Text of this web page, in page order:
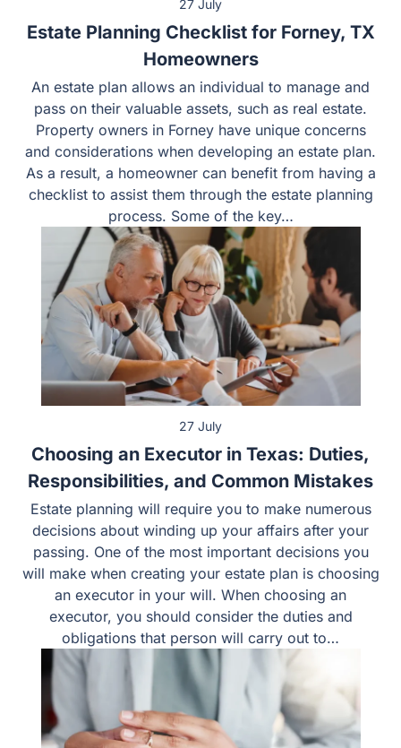
27 July
Estate Planning Checklist for Forney, TX
Homeowners
An estate plan allows an individual to manage and pass
on their valuable assets, such as real estate. Property
owners in Forney have unique concerns and
considerations when developing an estate plan. As a
result, a homeowner can benefit from having a checklist
to assist them through the estate planning process.
Some of the key…
27 July
Choosing an Executor in Texas: Duties,
Responsibilities, and Common Mistakes
Estate planning will require you to make numerous
decisions about winding up your affairs after your
passing. One of the most important decisions you will
make when creating your estate plan is choosing an
executor in your will. When choosing an executor, you
should consider the duties and obligations that person
will carry out to…